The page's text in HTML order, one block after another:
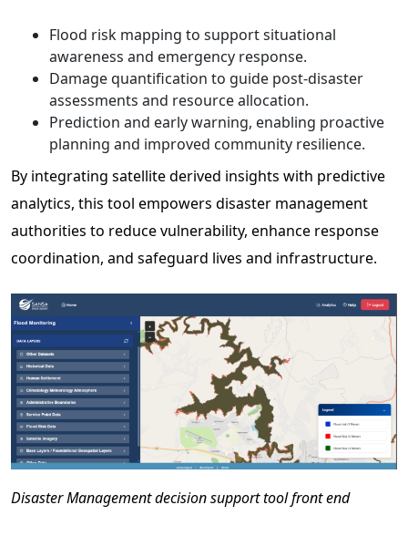
Flood risk mapping to support situational
awareness and emergency response.
Damage quantification to guide post-disaster
assessments and resource allocation.
Prediction and early warning, enabling proactive
planning and improved community resilience.
By integrating satellite derived insights with predictive
analytics, this tool empowers disaster management
authorities to reduce vulnerability, enhance response
coordination, and safeguard lives and infrastructure.
Disaster Management decision support tool front end